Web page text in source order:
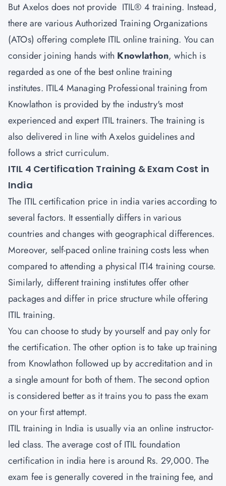
But Axelos does not provide ITIL® 4 training. Instead,
there are various Authorized Training Organizations
(ATOs) offering complete ITIL online training. You can
consider joining hands with Knowlathon, which is
regarded as one of the best online training
institutes. ITIL4 Managing Professional training from
Knowlathon is provided by the industry's most
experienced and expert ITIL trainers. The training is
also delivered in line with Axelos guidelines and
follows a strict curriculum.
ITIL 4 Certification Training & Exam Cost in
India
The ITIL certification price in india varies according to
several factors. It essentially differs in various
countries and changes with geographical differences.
Moreover, self-paced online training costs less when
compared to attending a physical ITI4 training course.
Similarly, different training institutes offer other
packages and differ in price structure while offering
ITIL training.
You can choose to study by yourself and pay only for
the certification. The other option is to take up training
from Knowlathon followed up by accreditation and in
a single amount for both of them. The second option
is considered better as it trains you to pass the exam
on your first attempt.
ITIL training in India is usually via an online instructor-
led class. The average cost of ITIL foundation
certification in india here is around Rs. 29,000. The
exam fee is generally covered in the training fee, and